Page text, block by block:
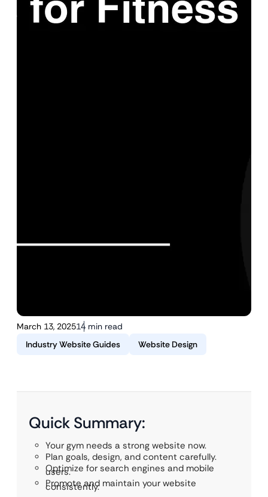
March 13, 202514 min read
Industry Website Guides
Website Design
Quick Summary:
Your gym needs a strong website now.
Plan goals, design, and content carefully.
Optimize for search engines and mobile
users.
Promote and maintain your website
consistently.